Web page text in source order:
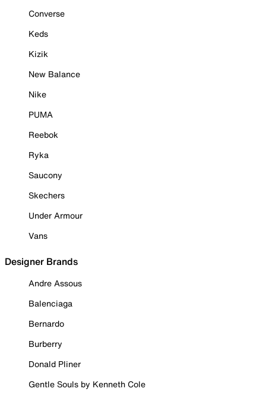
Converse
Keds
Kizik
New Balance
Nike
PUMA
Reebok
Ryka
Saucony
Skechers
Under Armour
Vans
Designer Brands
Andre Assous
Balenciaga
Bernardo
Burberry
Donald Pliner
Gentle Souls by Kenneth Cole